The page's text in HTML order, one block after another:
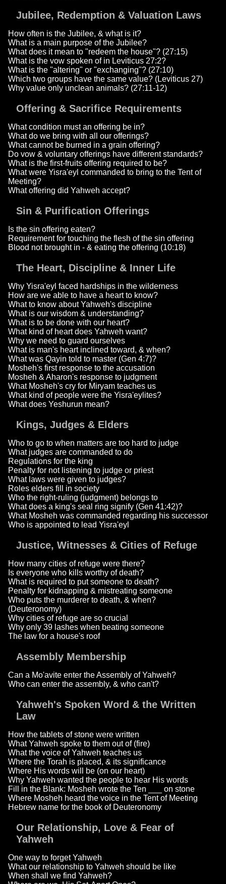
Jubilee, Redemption & Valuation Laws
How often is the Jubilee, & what is it?
What is a main purpose of the Jubilee?
What does it mean to "redeem the house"? (27:15)
What is the vow spoken of in Leviticus 27:2?
What is the "altering" or "exchanging"? (27:10)
Which two groups have the same value? (Leviticus 27)
Why value only unclean animals? (27:11-12)
Offering & Sacrifice Requirements
What condition must an offering be in?
What do we bring with all our offerings?
What cannot be burned in a grain offering?
Do vow & voluntary offerings have different standards?
What is the first-fruits offering required to be?
What were Yisra'eyl commanded to bring to the Tent of
Meeting?
What offering did Yahweh accept?
Sin & Purification Offerings
Is the sin offering eaten?
Requirement for touching the flesh of the sin offering
Blood not brought in - & eating the offering (10:18)
The Heart, Discipline & Inner Life
Why Yisra'eyl faced hardships in the wilderness
How are we able to have a heart to know?
What to know about Yahweh's discipline
What is our wisdom & understanding?
What is to be done with our heart?
What kind of heart does Yahweh want?
Why we need to guard ourselves
What is man's heart inclined toward, & when?
What was Qayin told to master (Gen 4:7)?
Mosheh's first response to the accusation
Mosheh & Aharon's response to judgment
What Mosheh's cry for Miryam teaches us
What kind of people were the Yisra'eylites?
What does Yeshurun mean?
Kings, Judges & Elders
Who to go to when matters are too hard to judge
What judges are commanded to do
Regulations for the king
Penalty for not listening to judge or priest
What laws were given to judges?
Roles elders fill in society
Who the right-ruling (judgment) belongs to
What does a king's seal ring signify (Gen 41:42)?
What Mosheh was commanded regarding his successor
Who is appointed to lead Yisra'eyl
Justice, Witnesses & Cities of Refuge
How many cities of refuge were there?
Is everyone who kills worthy of death?
What is required to put someone to death?
Penalty for kidnapping & mistreating someone
Who puts the murderer to death, & when?
(Deuteronomy)
Why cities of refuge are so crucial
Why only 39 lashes when beating someone
The law for a house's roof
Assembly Membership
Can a Mo'avite enter the Assembly of Yahweh?
Who can enter the assembly, & who can't?
Yahweh's Spoken Word & the Written
Law
How the tablets of stone were written
What Yahweh spoke to them out of (fire)
What the voice of Yahweh teaches us
Where the Torah is placed, & its significance
Where His words will be (on our heart)
Why Yahweh wanted the people to hear His words
Fill in the Blank: Mosheh wrote the Ten ___ on stone
Where Mosheh heard the voice in the Tent of Meeting
Hebrew name for the book of Deuteronomy
Our Relationship, Love & Fear of
Yahweh
One way to forget Yahweh
What our relationship to Yahweh should be like
When shall we find Yahweh?